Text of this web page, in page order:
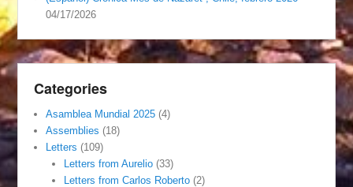
04/17/2026
Categories
Asamblea Mundial 2025 (4)
Assemblies (18)
Letters (109)
Letters from Aurelio(33)
Letters from Carlos Roberto(2)